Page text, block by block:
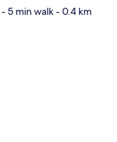
- 5 min walk- 0.4 km